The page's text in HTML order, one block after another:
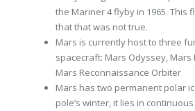
the Mariner 4 flyby in 1965. This
that that was not true.
Mars is currently host to three
spacecraft: Mars Odyssey, Mars
Mars Reconnaissance Orbiter
Mars has two permanent polar
pole’s winter, it lies in